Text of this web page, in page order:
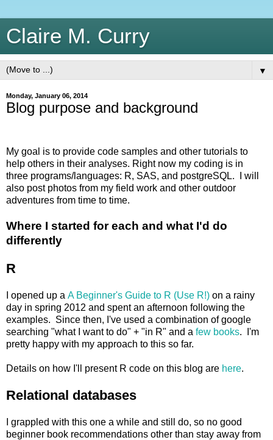
Claire M. Curry
▼
Monday, January 06, 2014
Blog purpose and background
My goal is to provide code samples and other tutorials to
help others in their analyses. Right now my coding is in
three programs/languages: R, SAS, and postgreSQL. I will
also post photos from my field work and other outdoor
adventures from time to time.
Where I started for each and what I'd do
differently
R
I opened up a A Beginner's Guide to R (Use R!) on a rainy
day in spring 2012 and spent an afternoon following the
examples. Since then, I've used a combination of google
searching "what I want to do" + "in R" and a few books. I'm
pretty happy with my approach to this so far.
Details on how I'll present R code on this blog are here.
Relational databases
I grappled with this one a while and still do, so no good
beginner book recommendations other than stay away from